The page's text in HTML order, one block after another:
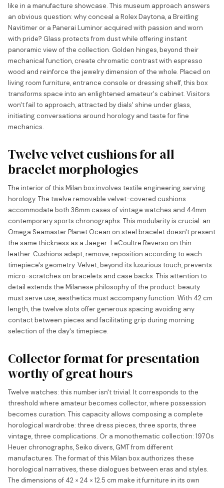
like in a manufacture showcase. This museum approach answers
an obvious question: why conceal a Rolex Daytona, a Breitling
Navitimer or a Panerai Luminor acquired with passion and worn
with pride? Glass protects from dust while offering instant
panoramic view of the collection. Golden hinges, beyond their
mechanical function, create chromatic contrast with espresso
wood and reinforce the jewelry dimension of the whole. Placed on
living room furniture, entrance console or dressing shelf, this box
transforms space into an enlightened amateur's cabinet. Visitors
won't fail to approach, attracted by dials' shine under glass,
initiating conversations around horology and taste for fine
mechanics.
Twelve velvet cushions for all
bracelet morphologies
The interior of this Milan box involves textile engineering serving
horology. The twelve removable velvet-covered cushions
accommodate both 36mm cases of vintage watches and 44mm
contemporary sports chronographs. This modularity is crucial: an
Omega Seamaster Planet Ocean on steel bracelet doesn't present
the same thickness as a Jaeger-LeCoultre Reverso on thin
leather. Cushions adapt, remove, reposition according to each
timepiece's geometry. Velvet, beyond its luxurious touch, prevents
micro-scratches on bracelets and case backs. This attention to
detail extends the Milanese philosophy of the product: beauty
must serve use, aesthetics must accompany function. With 42 cm
length, the twelve slots offer generous spacing avoiding any
contact between pieces and facilitating grip during morning
selection of the day's timepiece.
Collector format for presentation
worthy of great hours
Twelve watches: this number isn't trivial. It corresponds to the
threshold where amateur becomes collector, where possession
becomes curation. This capacity allows composing a complete
horological wardrobe: three dress pieces, three sports, three
vintage, three complications. Or a monothematic collection: 1970s
Heuer chronographs, Seiko divers, GMT from different
manufactures. The format of this Milan box authorizes these
horological narratives, these dialogues between eras and styles.
The dimensions of 42 × 24 × 12.5 cm make it furniture in its own